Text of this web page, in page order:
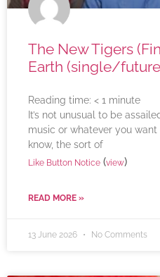
The New Tigers
Earth (single/
Reading time: < 1 minute
It’s not unusual to be
music or whatever you
know, the sort of
Like Button Notice (view)
READ MORE »
13 June 2026 No Comments